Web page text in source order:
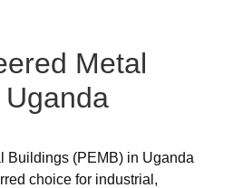
Metal
Uganda
Buildings (PEMB) in Uganda
choice for industrial,